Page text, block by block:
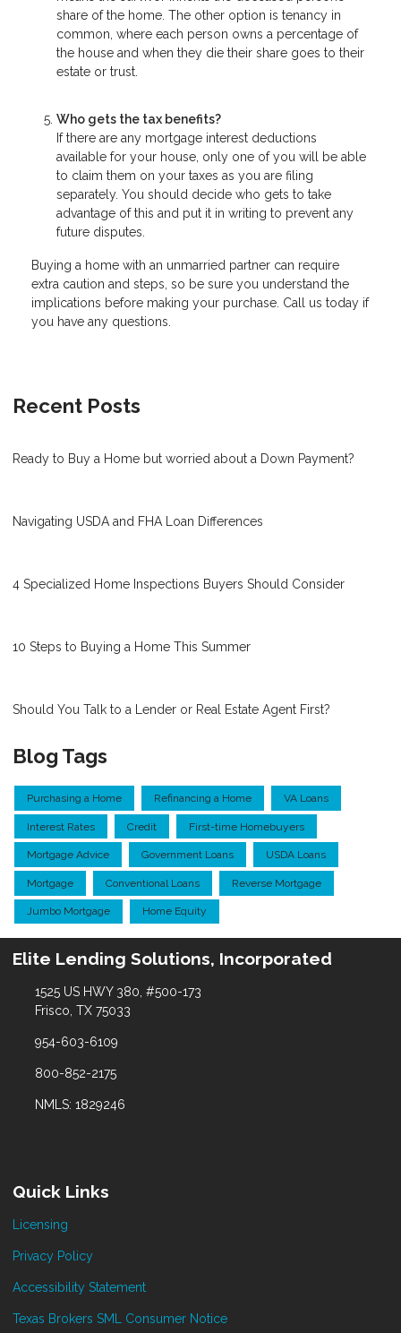
share of the home. The other option is tenancy in
common, where each person owns a percentage of
the house and when they die their share goes to their
estate or trust.
Who gets the tax benefits?
If there are any mortgage interest deductions
available for your house, only one of you will be able
to claim them on your taxes as you are filing
separately. You should decide who gets to take
advantage of this and put it in writing to prevent any
future disputes.
Buying a home with an unmarried partner can require
extra caution and steps, so be sure you understand the
implications before making your purchase. Call us today if
you have any questions.
Recent Posts
Ready to Buy a Home but worried about a Down Payment?
Navigating USDA and FHA Loan Differences
4 Specialized Home Inspections Buyers Should Consider
10 Steps to Buying a Home This Summer
Should You Talk to a Lender or Real Estate Agent First?
Blog Tags
Purchasing a Home Refinancing a Home VA Loans
Interest Rates Credit First-time Homebuyers
Mortgage Advice Government Loans USDA Loans
Mortgage Conventional Loans Reverse Mortgage
Jumbo Mortgage Home Equity
Elite Lending Solutions, Incorporated
1525 US HWY 380, #500-173
Frisco, TX 75033
954-603-6109
800-852-2175
NMLS: 1829246
Quick Links
Licensing
Privacy Policy
Accessibility Statement
Texas Brokers SML Consumer Notice